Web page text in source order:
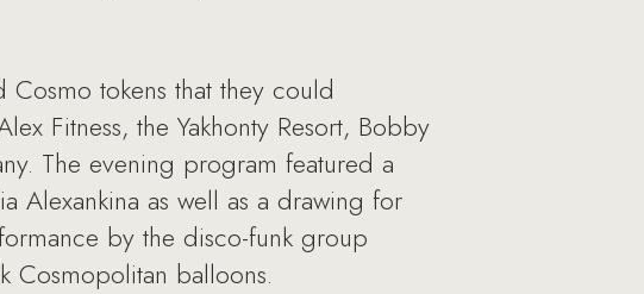
tokens that they could
Fitness, the Yakhonty Resort, Bobby
The evening program featured a
Alexankina as well as a drawing for
by the disco-funk group
Cosmopolitan balloons.